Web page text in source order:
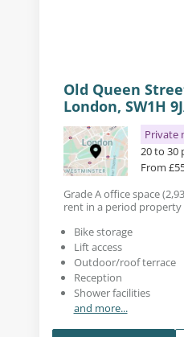
Old Queen
London, SW1H
Private
20 to 30
From
Grade A office space
rent in a period
Bike storage
Lift access
Outdoor/roof terrace
Reception
Shower facilities
and more...